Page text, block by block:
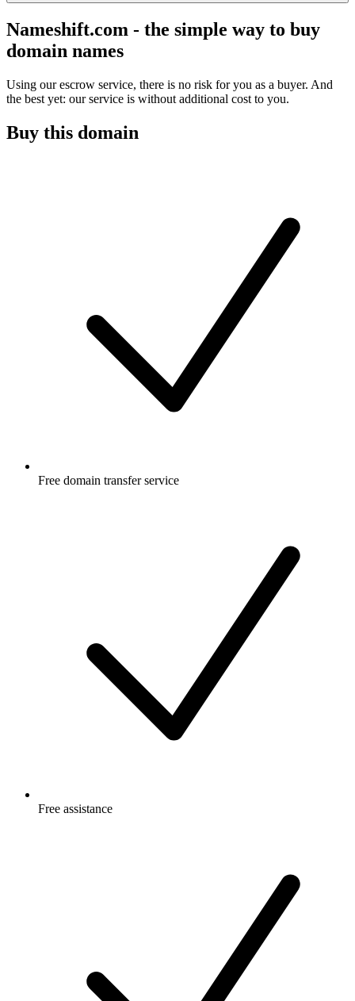
Nameshift.com - the simple way to buy
domain names
Using our escrow service, there is no risk for you as a buyer. And
the best yet: our service is without additional cost to you.
Buy this domain
Free domain transfer service
Free assistance